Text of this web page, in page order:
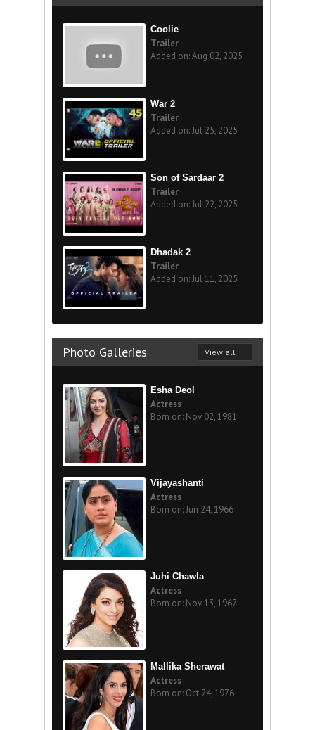
Coolie
Trailer
Added on: Aug 02, 2025
War 2
Trailer
Added on: Jul 25, 2025
Son of Sardaar 2
Trailer
Added on: Jul 22, 2025
Dhadak 2
Trailer
Added on: Jul 11, 2025
Photo Galleries View all
Esha Deol
Actress
Born on: Nov 02, 1981
Vijayashanti
Actress
Born on: Jun 24, 1966
Juhi Chawla
Actress
Born on: Nov 13, 1967
Mallika Sherawat
Actress
Born on: Oct 24, 1976